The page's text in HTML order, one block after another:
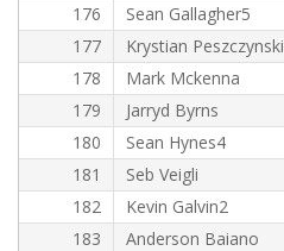
176
Sean Gallagher5
177
Krystian Peszczynski
178
Mark Mckenna
179
Jarryd Byrns
180
Sean Hynes4
181
Seb Veigli
182
Kevin Galvin2
183
Anderson Baiano